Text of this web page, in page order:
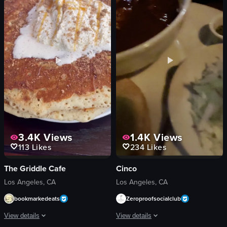
chicken
bacon
cheese
View full video listing
counter
View full video listing
3.4K Views
113Likes
The Griddle Cafe
Los Angeles, CA
bookmarkedeats
View details
1.4K Views
234 Likes
Cinco
Los Angeles, CA
Zeroproofsocialclub
View details